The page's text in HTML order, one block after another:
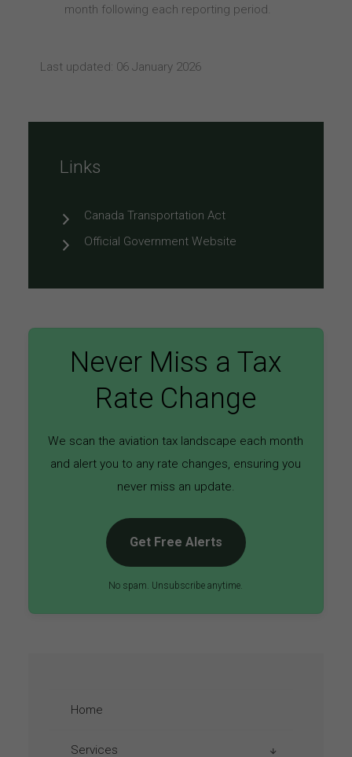
month following each reporting period.
Last updated: 06 January 2026
Links
Canada Transportation Act
Official Government Website
Never Miss a Tax
Rate Change
We scan the aviation tax landscape each month
and alert you to any rate changes, ensuring you
never miss an update.
Get Free Alerts
No spam. Unsubscribe anytime.
Home
Services